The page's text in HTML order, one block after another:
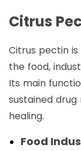
Citrus
Citrus pectin
the food,
Its main
sustained
healing.
Food